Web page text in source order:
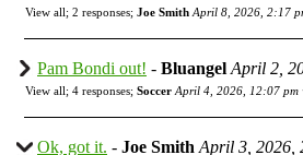
View all; 2 responses; Joe Smith April 8, 2026, 2:17
Pam Bondi out! - Bluangel April 2,
View all; 4 responses; Soccer April 4, 2026, 12:07 pm
Ok, got it. - Joe Smith April 3, 2026,